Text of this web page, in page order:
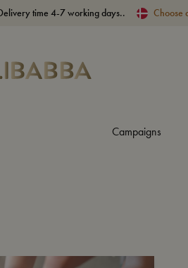
time 4-7 working days.. Choose
Campaigns